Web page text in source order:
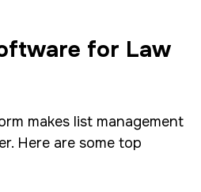
for Law
makes list management
Here are some top